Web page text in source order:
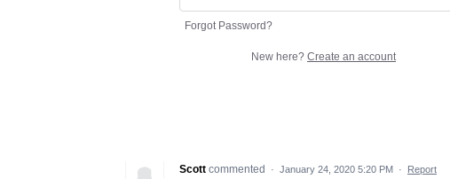
Forgot Password?
New here? Create an account
Scott commented · January 24, 2020 5:20 PM · Report